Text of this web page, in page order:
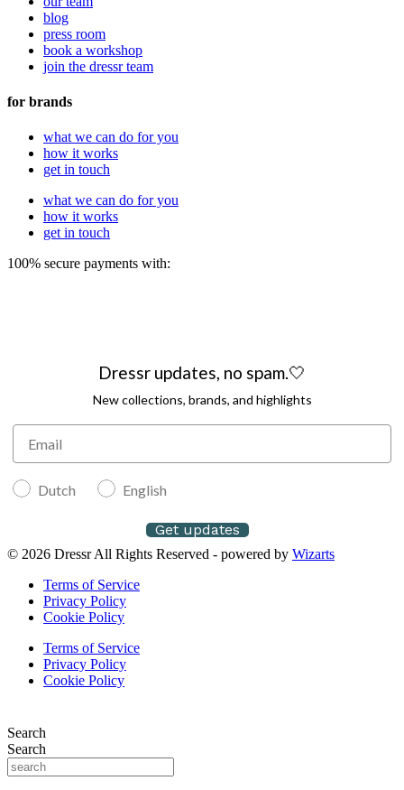
blog
press room
book a workshop
join the dressr team
for brands
what we can do for you
how it works
get in touch
what we can do for you
how it works
get in touch
100% secure payments with:
Dressr updates, no spam.🤍
New collections, brands, and highlights
Dutch English
Get updates
© 2026 Dressr All Rights Reserved - powered by Wizarts
Terms of Service
Privacy Policy
Cookie Policy
Terms of Service
Privacy Policy
Cookie Policy
Search
Search